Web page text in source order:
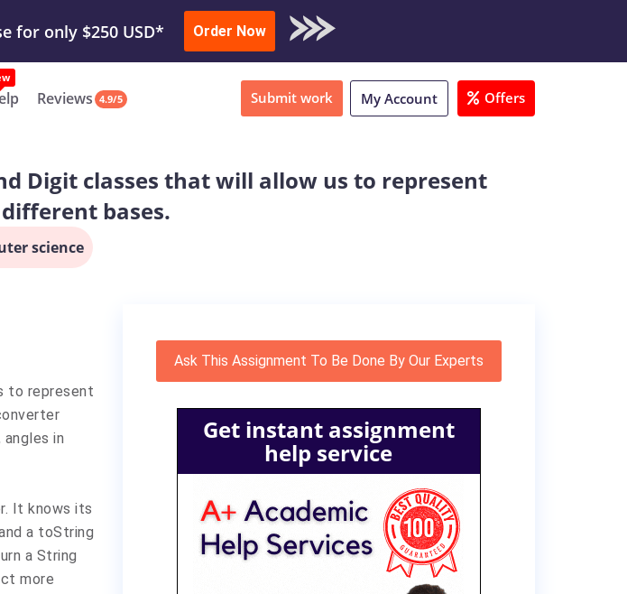
Submit Work or Download Sample
for only $250 USD* Order Now
Reviews 4.9/5 Submit work My Account Offers
Digit classes that will allow us to represent
bases.
science
to represent
in
It knows its
a toString
a String
more
Ask This Assignment To Be Done By Our Experts
Get instant assignment
help service